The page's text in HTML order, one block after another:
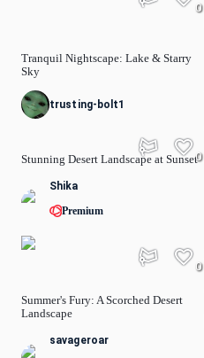
Tranquil Nightscape: Lake & Starry
Sky
0
trusting-bolt1
Stunning Desert Landscape at Sunset0
Shika
Premium
Summer's Fury: A Scorched Desert
Landscape
0
savageroar